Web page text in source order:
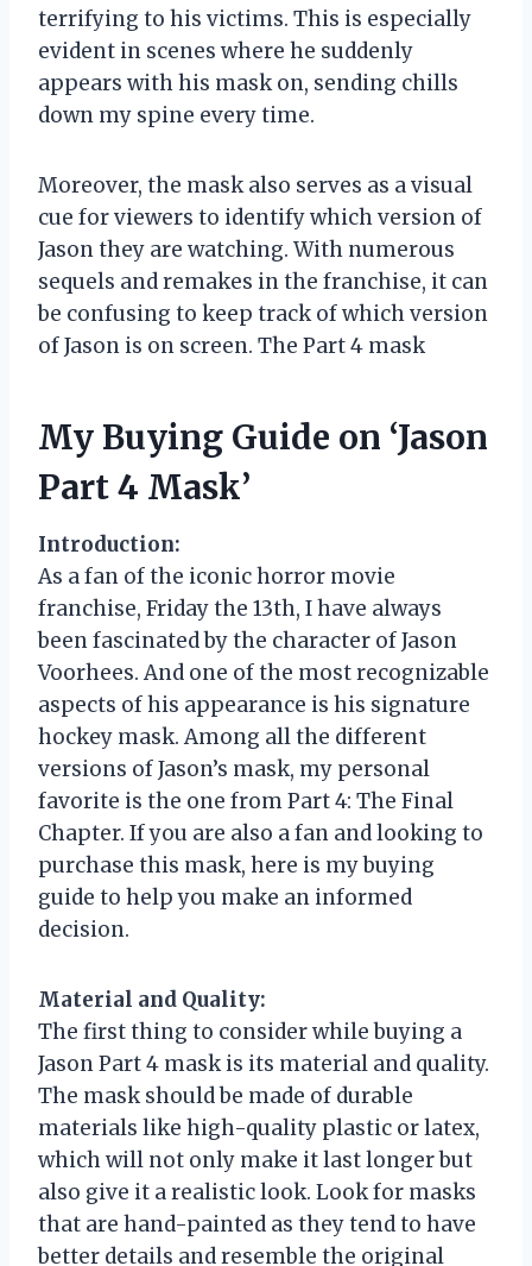
terrifying to his victims. This is especially
evident in scenes where he suddenly
appears with his mask on, sending chills
down my spine every time.
Moreover, the mask also serves as a visual
cue for viewers to identify which version of
Jason they are watching. With numerous
sequels and remakes in the franchise, it can
be confusing to keep track of which version
of Jason is on screen. The Part 4 mask
My Buying Guide on ‘Jason
Part 4 Mask’
Introduction:
As a fan of the iconic horror movie
franchise, Friday the 13th, I have always
been fascinated by the character of Jason
Voorhees. And one of the most recognizable
aspects of his appearance is his signature
hockey mask. Among all the different
versions of Jason’s mask, my personal
favorite is the one from Part 4: The Final
Chapter. If you are also a fan and looking to
purchase this mask, here is my buying
guide to help you make an informed
decision.
Material and Quality:
The first thing to consider while buying a
Jason Part 4 mask is its material and quality.
The mask should be made of durable
materials like high-quality plastic or latex,
which will not only make it last longer but
also give it a realistic look. Look for masks
that are hand-painted as they tend to have
better details and resemble the original